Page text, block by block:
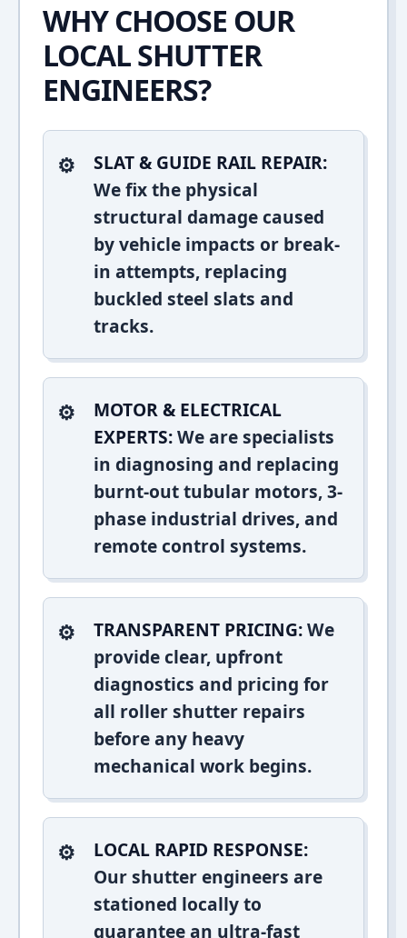
WHY CHOOSE OUR
LOCAL SHUTTER
ENGINEERS?
SLAT & GUIDE RAIL REPAIR:
We fix the physical
structural damage caused
by vehicle impacts or break-
in attempts, replacing
buckled steel slats and
tracks.
MOTOR & ELECTRICAL
EXPERTS:We are specialists
in diagnosing and replacing
burnt-out tubular motors, 3-
phase industrial drives, and
remote control systems.
TRANSPARENT PRICING:We
provide clear, upfront
diagnostics and pricing for
all roller shutter repairs
before any heavy
mechanical work begins.
LOCAL RAPID RESPONSE:
Our shutter engineers are
stationed locally to
guarantee an ultra-fast